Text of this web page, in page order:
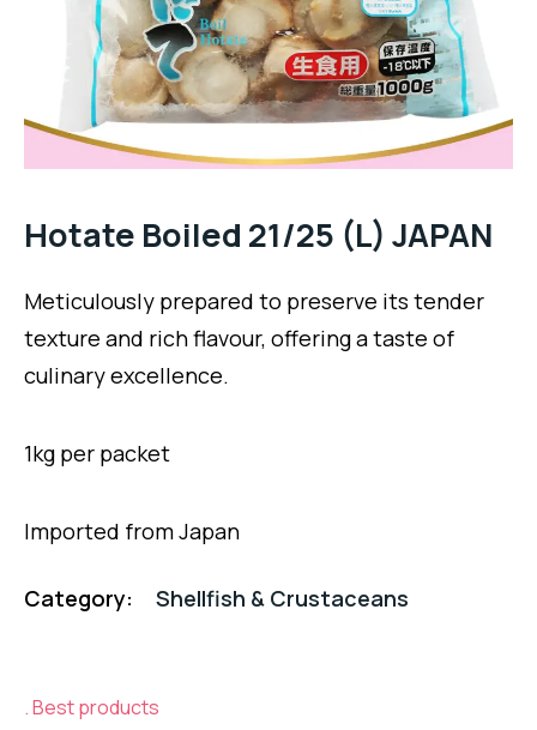
Hotate Boiled 21/25 (L) JAPAN
Meticulously prepared to preserve its tender
texture and rich flavour, offering a taste of
culinary excellence.
1kg per packet
Imported from Japan
Category: Shellfish & Crustaceans
Best products